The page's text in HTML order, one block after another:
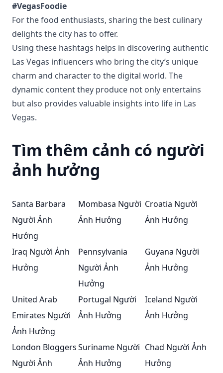
#VegasFoodie
For the food enthusiasts, sharing the best culinary
delights the city has to offer.
Using these hashtags helps in discovering authentic
Las Vegas influencers who bring the city’s unique
charm and character to the digital world. The
dynamic content they produce not only entertains
but also provides valuable insights into life in Las
Vegas.
Tìm thêm cảnh có người
ảnh hưởng
Santa Barbara
Người Ảnh
Hưởng
Mombasa Người
Ảnh Hưởng
Croatia Người
Ảnh Hưởng
Iraq Người Ảnh
Hưởng
Pennsylvania
Người Ảnh
Hưởng
Guyana Người
Ảnh Hưởng
United Arab
Emirates Người
Ảnh Hưởng
Portugal Người
Ảnh Hưởng
Iceland Người
Ảnh Hưởng
London Bloggers
Người Ảnh
Suriname Người
Ảnh Hưởng
Chad Người Ảnh
Hưởng